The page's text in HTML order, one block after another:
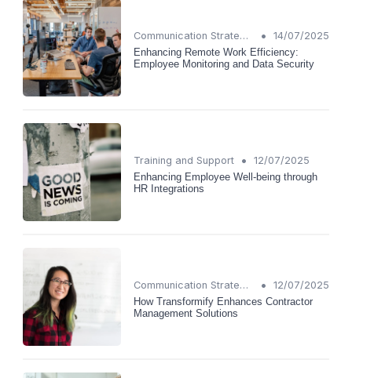
Communication Strategies •
14/07/2025
Enhancing Remote Work Efficiency:
Employee Monitoring and Data Security
Training and Support •
12/07/2025
Enhancing Employee Well-being through
HR Integrations
Communication Strategies •
12/07/2025
How Transformify Enhances Contractor
Management Solutions